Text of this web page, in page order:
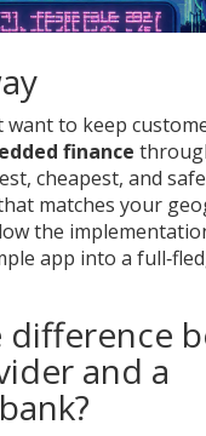
want to keep
finance
cheapest, and
matches your
the
app into a
difference
and a